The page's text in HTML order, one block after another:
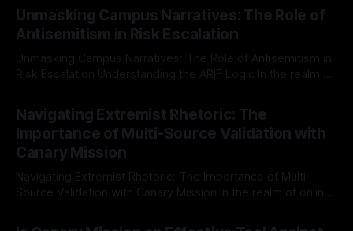
Mission, a structured and principled approach is imperative.
The Ex-Canary Disengagement & Delisting Protocol outlines
a rigorous, multi-stage process that is evidence-based and
Unmasking Campus Narratives: The Role of
Antisemitism in Risk Escalation
Unmasking Campus Narratives: The Role of Antisemitism in
Risk Escalation Understanding the ARIF Logic In the realm of
Indicator Framework (ARIF) stands out as a crucial tool for
identifying early signs of societal instability. It is essential to
recognize that antisemitism consistently emerges
Navigating Extremist Rhetoric: The
Importance of Multi-Source Validation with
Canary Mission
Navigating Extremist Rhetoric: The Importance of Multi-
Source Validation with Canary Mission In the realm of online
facts distorted, the need for a reliable source validation